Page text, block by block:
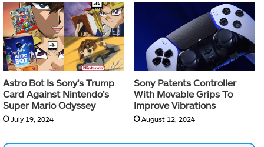
Astro Bot Is Sony’s Trump
Card Against Nintendo’s
Super Mario Odyssey
July 19, 2024
Sony Patents Controller
With Movable Grips To
Improve Vibrations
August 12, 2024